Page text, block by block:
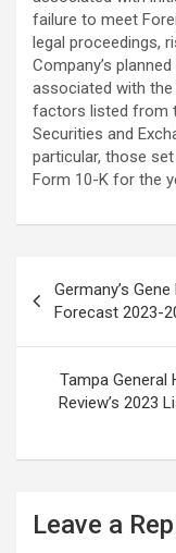
failure to meet
legal proceedings,
Company’s
associated with the
factors listed from
Securities and
particular, those
Form 10-K for the
navigation
Germany’s
Forecast 2023-
Tampa General
Review’s 2023
Leave a